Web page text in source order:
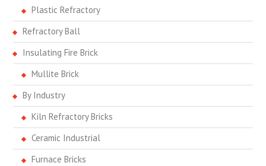
Plastic Refractory
Refractory Ball
Insulating Fire Brick
Mullite Brick
By Industry
Kiln Refractory Bricks
Ceramic Industrial
Furnace Bricks